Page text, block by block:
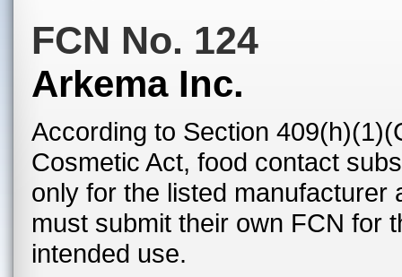
FCN No. 124
Arkema Inc.
According to Section
Cosmetic Act, food contact
only for the listed
must submit their own FCN for
intended use.